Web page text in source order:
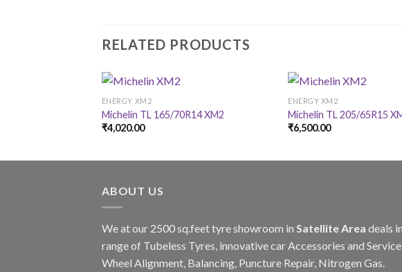
RELATED PRODUCTS
ENERGY XM2
Michelin TL 165/70R14 XM2
₹4,020.00
ENERGY XM2
Michelin TL 205/65R15
₹6,500.00
ABOUT US
We at our 2500 sq.feet tyre showroom in Satellite Area deals
range of Tubeless Tyres, innovative car Accessories and
Wheel Alignment, Balancing, Puncture Repair, Nitrogen Gas.